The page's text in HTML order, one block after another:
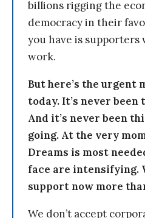
billions rigging the
democracy in their
you have is supporters
work.
But here’s the urgent
today. It’s never
And it’s never been
going. At the very
Dreams is most
face are intensifying.
support now more
We don’t accept